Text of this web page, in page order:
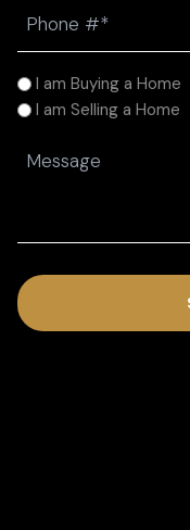
(Required)
I
am
I am Buying a Home
I am Selling a Home
Message
(Required)